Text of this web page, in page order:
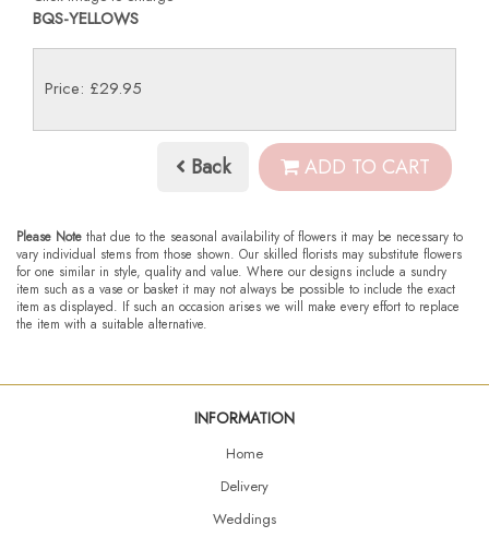
BQS-YELLOWS
Price: £29.95
Back ADD TO CART
Please Note that due to the seasonal availability of flowers it may be necessary to
vary individual stems from those shown. Our skilled florists may substitute flowers
for one similar in style, quality and value. Where our designs include a sundry
item such as a vase or basket it may not always be possible to include the exact
item as displayed. If such an occasion arises we will make every effort to replace
the item with a suitable alternative.
INFORMATION
Home
Delivery
Weddings